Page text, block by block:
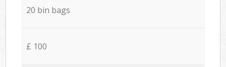
20 bin bags
£ 100